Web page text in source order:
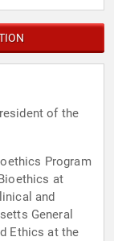
of the
Program
at
and
General
Ethics at the